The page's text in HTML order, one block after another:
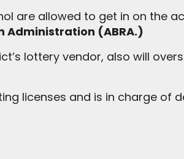
are allowed to get in on the
Administration (ABRA.)
lottery vendor, also will
licenses and is in charge of